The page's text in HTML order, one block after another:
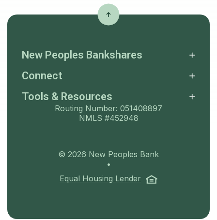
New Peoples Bankshares
Connect
Tools & Resources
Routing Number: 051408897
NMLS #452948
© 2026 New Peoples Bank
•
Equal Housing Lender
(Opens in a